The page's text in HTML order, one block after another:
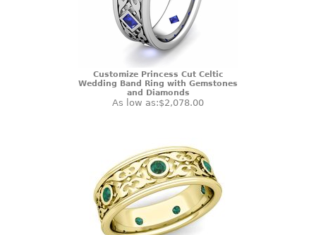
Customize Princess Cut Celtic
Wedding Band Ring with Gemstones
and Diamonds
As low as:$2,078.00